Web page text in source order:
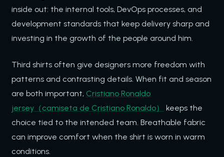
inside out: the internal tools, DevOps processes, and
development standards that keep delivery sharp and
investing in the growth of the people around him.
Third shirts often give designers more freedom with
patterns and contrasting details. When fit and season
are both important, Cristiano Ronaldo
jersey（camiseta de Cristiano Ronaldo）
keeps the
choice tied to the intended team. Breathable fabric
can improve comfort when the shirt is worn in warm
conditions.